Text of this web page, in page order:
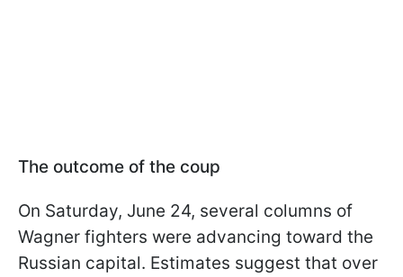
The outcome of the coup
On Saturday, June 24, several columns of
Wagner fighters were advancing toward the
Russian capital. Estimates suggest that over